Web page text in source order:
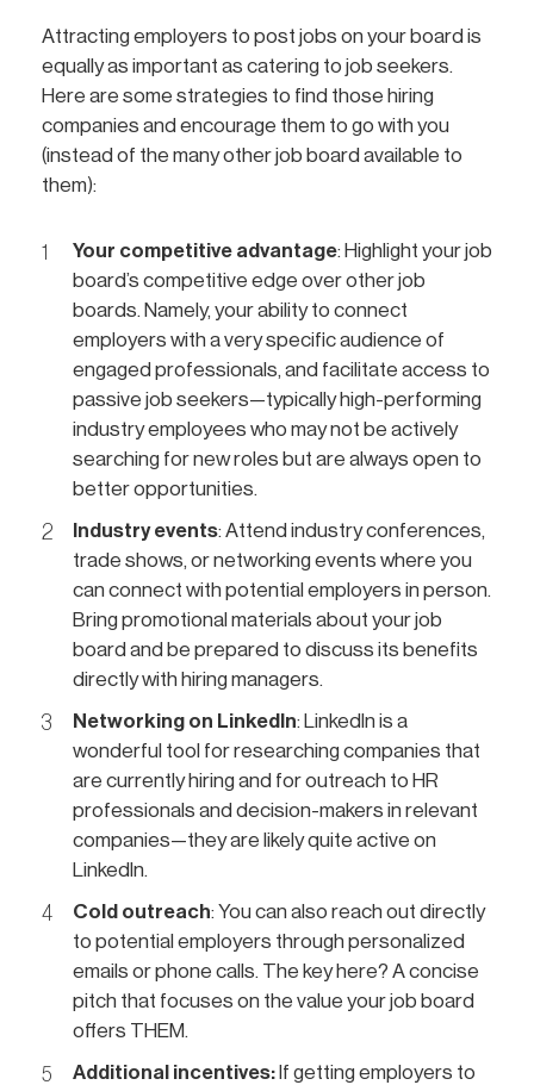
Attracting employers to post jobs on your board is
equally as important as catering to job seekers.
Here are some strategies to find those hiring
companies and encourage them to go with you
(instead of the many other job board available to
them):
Your competitive advantage: Highlight your job
board’s competitive edge over other job
boards. Namely, your ability to connect
employers with a very specific audience of
engaged professionals, and facilitate access to
passive job seekers—typically high-performing
industry employees who may not be actively
searching for new roles but are always open to
better opportunities.
Industry events: Attend industry conferences,
trade shows, or networking events where you
can connect with potential employers in person.
Bring promotional materials about your job
board and be prepared to discuss its benefits
directly with hiring managers.
Networking on LinkedIn: LinkedIn is a
wonderful tool for researching companies that
are currently hiring and for outreach to HR
professionals and decision-makers in relevant
companies—they are likely quite active on
LinkedIn.
Cold outreach: You can also reach out directly
to potential employers through personalized
emails or phone calls. The key here? A concise
pitch that focuses on the value your job board
offers THEM.
Additional incentives: If getting employers to